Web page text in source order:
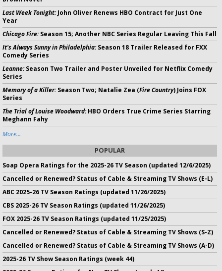
Last Week Tonight:John Oliver Renews HBO Contract for Just One
Year
Chicago Fire:Season 15; Another NBC Series Regular Leaving This Fall
It's Always Sunny in Philadelphia:Season 18 Trailer Released for FXX
Comedy Series
Leanne:Season Two Trailer and Poster Unveiled for Netflix Comedy
Series
Memory of a Killer:Season Two; Natalie Zea (Fire Country) Joins FOX
Series
The Trial of Louise Woodward:HBO Orders True Crime Series Starring
Meghann Fahy
More...
POPULAR
Soap Opera Ratings for the 2025-26 TV Season (updated 12/6/2025)
Cancelled or Renewed? Status of Cable & Streaming TV Shows (E-L)
ABC 2025-26 TV Season Ratings (updated 11/26/2025)
CBS 2025-26 TV Season Ratings (updated 11/26/2025)
FOX 2025-26 TV Season Ratings (updated 11/25/2025)
Cancelled or Renewed? Status of Cable & Streaming TV Shows (S-Z)
Cancelled or Renewed? Status of Cable & Streaming TV Shows (A-D)
2025-26 TV Show Season Ratings (week 44)